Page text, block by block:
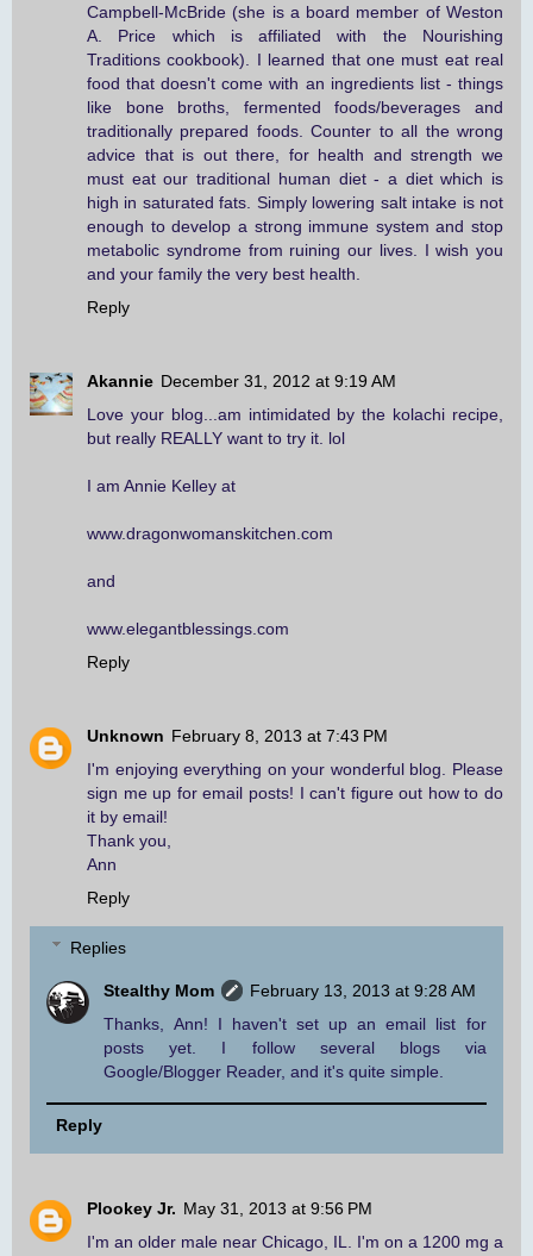
Campbell-McBride (she is a board member of Weston
A. Price which is affiliated with the Nourishing
Traditions cookbook). I learned that one must eat real
food that doesn't come with an ingredients list - things
like bone broths, fermented foods/beverages and
traditionally prepared foods. Counter to all the wrong
advice that is out there, for health and strength we
must eat our traditional human diet - a diet which is
high in saturated fats. Simply lowering salt intake is not
enough to develop a strong immune system and stop
metabolic syndrome from ruining our lives. I wish you
and your family the very best health.
Reply
Akannie December 31, 2012 at 9:19 AM
Love your blog...am intimidated by the kolachi recipe,
but really REALLY want to try it. lol
I am Annie Kelley at
www.dragonwomanskitchen.com
and
www.elegantblessings.com
Reply
Unknown February 8, 2013 at 7:43 PM
I'm enjoying everything on your wonderful blog. Please
sign me up for email posts! I can't figure out how to do
it by email!
Thank you,
Ann
Reply
Replies
Stealthy Mom
February 13, 2013 at 9:28 AM
Thanks, Ann! I haven't set up an email list for
posts yet. I follow several blogs via
Google/Blogger Reader, and it's quite simple.
Reply
Plookey Jr. May 31, 2013 at 9:56 PM
I'm an older male near Chicago, IL. I'm on a 1200 mg a